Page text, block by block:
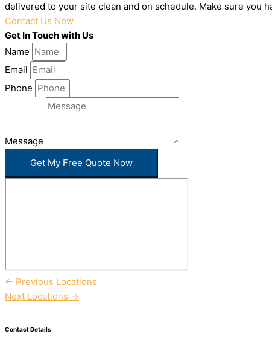
delivered to your site clean and on schedule. Make sure you
Contact Us Now
Get In Touch with Us
Name
Email
Phone
Message
Get My Free Quote Now
← Previous Locations
Next Locations →
Contact Details